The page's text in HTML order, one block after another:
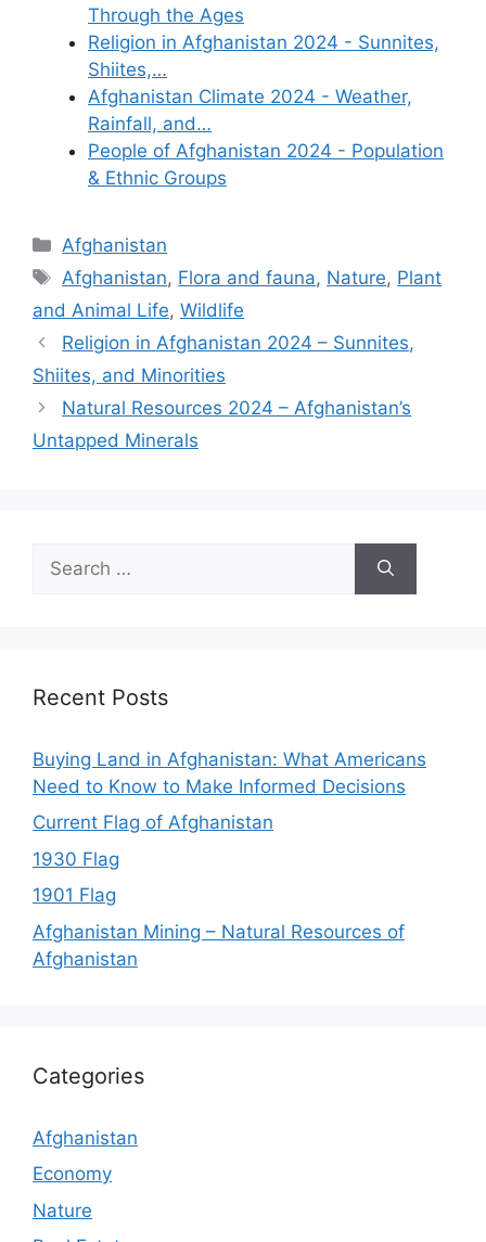
Through the Ages
Religion in Afghanistan 2024 - Sunnites,
Shiites,…
Afghanistan Climate 2024 - Weather,
Rainfall, and…
People of Afghanistan 2024 - Population
& Ethnic Groups
Categories
Afghanistan
Tags
Afghanistan, Flora and fauna, Nature, Plant
and Animal Life, Wildlife
Religion in Afghanistan 2024 – Sunnites,
Shiites, and Minorities
Natural Resources 2024 – Afghanistan’s
Untapped Minerals
for:
Recent Posts
Buying Land in Afghanistan: What Americans
Need to Know to Make Informed Decisions
Current Flag of Afghanistan
1930 Flag
1901 Flag
Afghanistan Mining – Natural Resources of
Afghanistan
Categories
Afghanistan
Economy
Nature